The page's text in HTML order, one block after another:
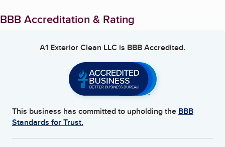
BBB Accreditation & Rating
A1 Exterior Clean LLC is BBB Accredited.
This business has committed to upholding the BBB
Standards for Trust.